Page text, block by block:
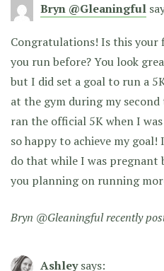
Bryn @Gleaningful
Congratulations! Is this
you run before? You look
but I did set a goal to run a
at the gym during my
ran the official 5K when I
so happy to achieve my
do that while I was
you planning on running
Bryn @Gleaningful recently
Ashley says: